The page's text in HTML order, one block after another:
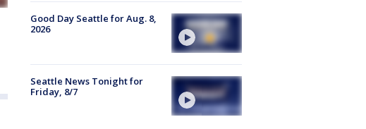
Good Day Seattle for Aug. 8,
2026
Seattle News Tonight for
Friday, 8/7